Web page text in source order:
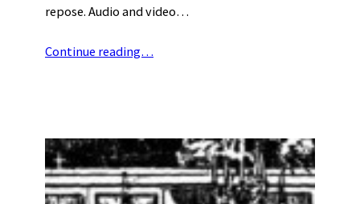
repose. Audio and video…
Continue reading…